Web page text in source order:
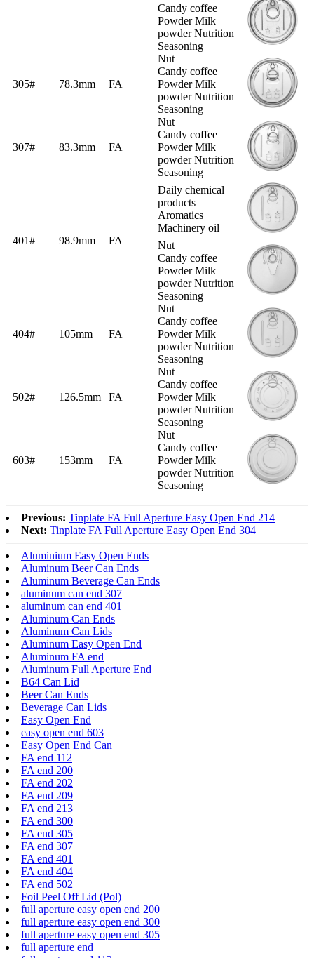
Candy coffee
Powder Milk
powder Nutrition
Seasoning
305# 78.3mm FA
Nut
Candy coffee
Powder Milk
powder Nutrition
Seasoning
307# 83.3mm FA
Nut
Candy coffee
Powder Milk
powder Nutrition
Seasoning
401# 98.9mm FA
Daily chemical
products
Aromatics
Machinery oil
Nut
Candy coffee
Powder Milk
powder Nutrition
Seasoning
404# 105mm FA
Nut
Candy coffee
Powder Milk
powder Nutrition
Seasoning
502# 126.5mm FA
Nut
Candy coffee
Powder Milk
powder Nutrition
Seasoning
603# 153mm FA
Nut
Candy coffee
Powder Milk
powder Nutrition
Seasoning
Previous: Tinplate FA Full Aperture Easy Open End 214
Next: Tinplate FA Full Aperture Easy Open End 304
Aluminium Easy Open Ends
Aluminum Beer Can Ends
Aluminum Beverage Can Ends
aluminum can end 307
aluminum can end 401
Aluminum Can Ends
Aluminum Can Lids
Aluminum Easy Open End
Aluminum FA end
Aluminum Full Aperture End
B64 Can Lid
Beer Can Ends
Beverage Can Lids
Easy Open End
easy open end 603
Easy Open End Can
FA end 112
FA end 200
FA end 202
FA end 209
FA end 213
FA end 300
FA end 305
FA end 307
FA end 401
FA end 404
FA end 502
Foil Peel Off Lid (Pol)
full aperture easy open end 200
full aperture easy open end 300
full aperture easy open end 305
full aperture end